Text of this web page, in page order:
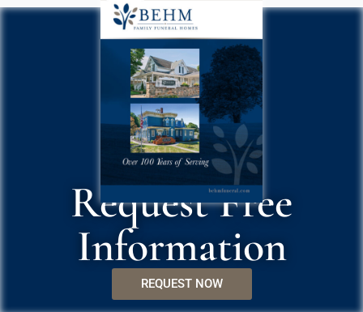
Request Free
Information
REQUEST NOW